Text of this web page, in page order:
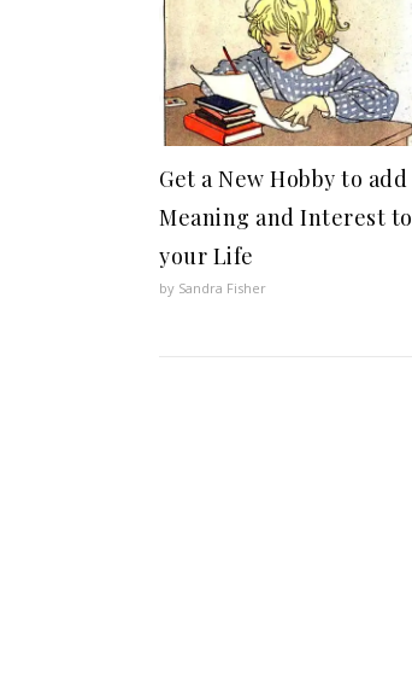
Get a New Hobby to add
Meaning and Interest to
your Life
by Sandra Fisher